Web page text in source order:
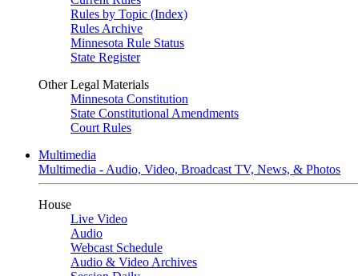
Rules by Topic (Index)
Rules Archive
Minnesota Rule Status
State Register
Other Legal Materials
Minnesota Constitution
State Constitutional Amendments
Court Rules
Multimedia
Multimedia - Audio, Video, Broadcast TV, News, & Photos
House
Live Video
Audio
Webcast Schedule
Audio & Video Archives